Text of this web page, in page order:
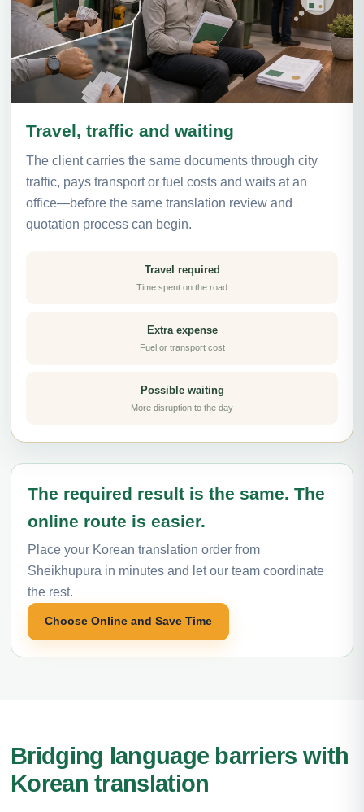
Travel, traffic and waiting
The client carries the same documents through city
traffic, pays transport or fuel costs and waits at an
office—before the same translation review and
quotation process can begin.
Travel required
Time spent on the road
Extra expense
Fuel or transport cost
Possible waiting
More disruption to the day
The required result is the same. The
online route is easier.
Place your Korean translation order from
Sheikhupura in minutes and let our team coordinate
the rest.
Choose Online and Save Time
Bridging language barriers with
Korean translation